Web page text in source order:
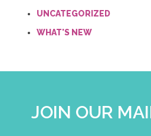
UNCATEGORIZED
WHAT'S NEW
JOIN OUR